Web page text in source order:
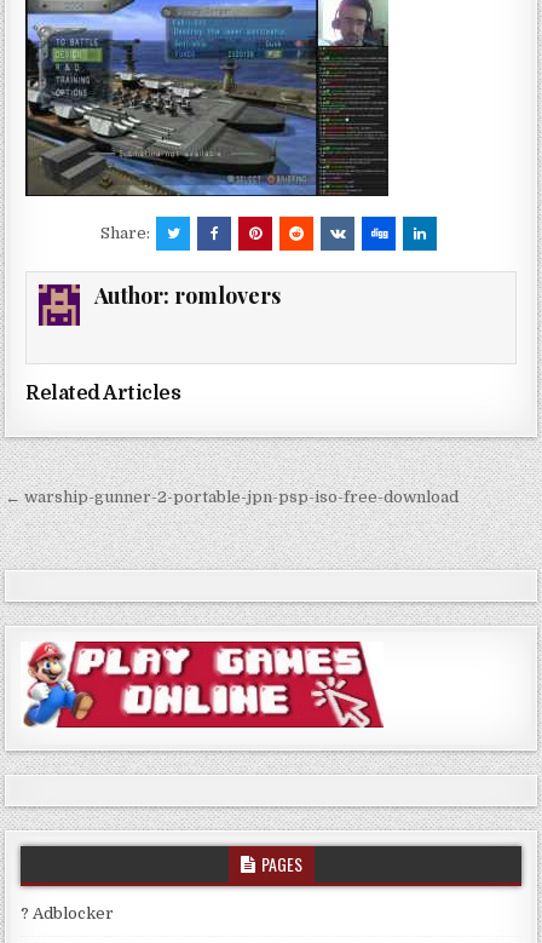
Share:
Author: romlovers
Related Articles
Post
navigation
← warship-gunner-2-portable-jpn-psp-iso-free-download
PAGES
? Adblocker